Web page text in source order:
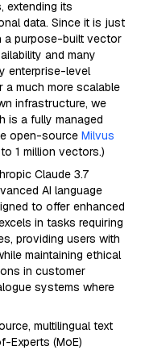
extending its
data. Since it is just
a purpose-built vector
and many
enterprise-level
a much more scalable
infrastructure, we
is a fully managed
open-source Milvus
1 million vectors.)
Claude 3.7
AI language
to offer enhanced
in tasks requiring
providing users with
maintaining ethical
in customer
systems where
multilingual text
Experts (MoE)